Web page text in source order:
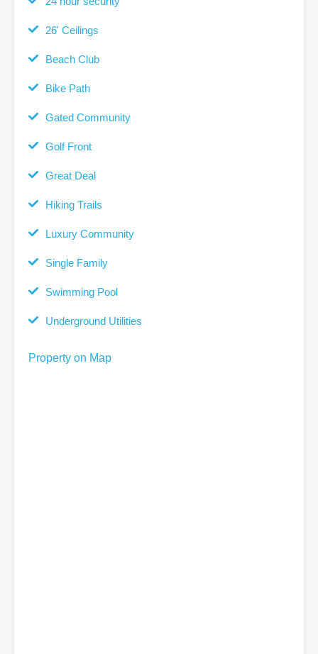
26' Ceilings
Beach Club
Bike Path
Gated Community
Golf Front
Great Deal
Hiking Trails
Luxury Community
Single Family
Swimming Pool
Underground Utilities
Property on Map